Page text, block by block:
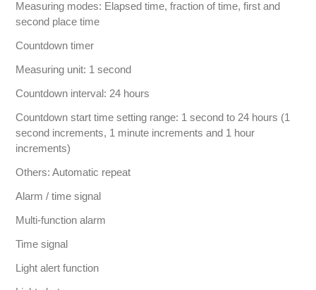
Measuring modes: Elapsed time, fraction of time, first and
second place time
Countdown timer
Measuring unit: 1 second
Countdown interval: 24 hours
Countdown start time setting range: 1 second to 24 hours (1
second increments, 1 minute increments and 1 hour
increments)
Others: Automatic repeat
Alarm / time signal
Multi-function alarm
Time signal
Light alert function